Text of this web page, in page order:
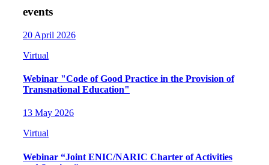
events
20 April 2026
Virtual
Webinar "Code of Good Practice in the Provision of
Transnational Education"
13 May 2026
Virtual
Webinar “Joint ENIC/NARIC Charter of Activities